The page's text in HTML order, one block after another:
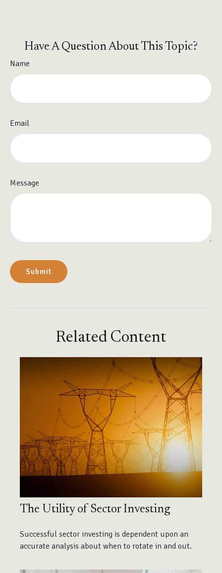
Have A Question About This Topic?
Name
Email
Message
Related Content
The Utility of Sector Investing
Successful sector investing is dependent upon an
accurate analysis about when to rotate in and out.